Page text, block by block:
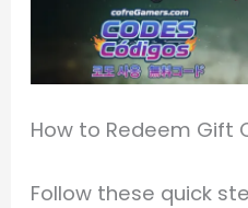
How to Redeem Gift
Follow these quick